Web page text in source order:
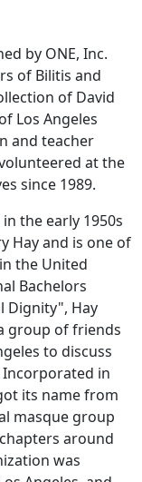
by ONE, Inc.
of Bilitis and
of David
Los Angeles
and teacher
at the
since 1989.
the early 1950s
Hay and is one of
the United
Bachelors
Dignity", Hay
group of friends
to discuss
in
its name from
masque group
around
was